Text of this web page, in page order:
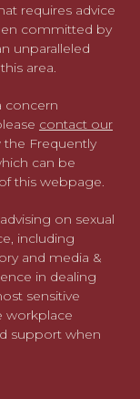
requires advice
committed by
unparalleled
area.
concern
contact our
the Frequently
can be
this webpage.
on sexual
including
and media &
in dealing
sensitive
workplace
support when